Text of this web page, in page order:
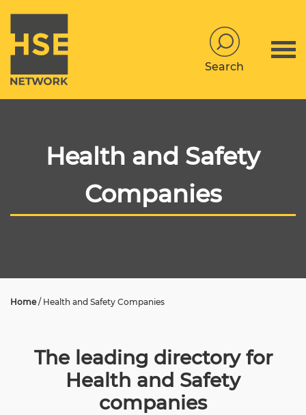
Search
Health and Safety
Companies
Home/ Health and Safety Companies
The leading directory for
Health and Safety
companies